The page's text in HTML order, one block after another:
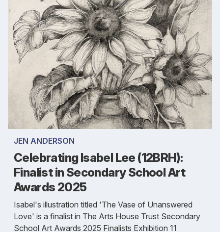
JEN ANDERSON
Celebrating Isabel Lee (12BRH):
Finalist in Secondary School Art
Awards 2025
Isabel's illustration titled 'The Vase of Unanswered
Love' is a finalist in The Arts House Trust Secondary
School Art Awards 2025 Finalists Exhibition 11